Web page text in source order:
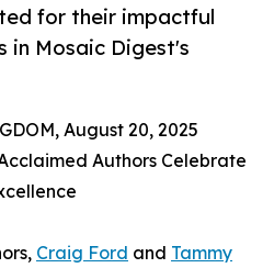
for their impactful
in Mosaic Digest's
August 20, 2025
Authors Celebrate
Craig Ford and Tammy